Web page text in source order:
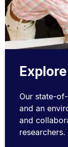
Our state-
and an
and
researchers.